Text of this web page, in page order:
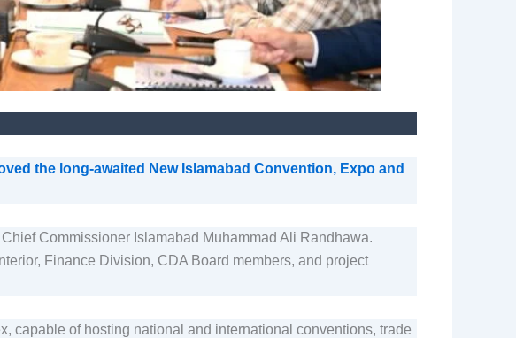
the long-awaited New Islamabad Convention, Expo and
Commissioner Islamabad Muhammad Ali Randhawa.
Finance Division, CDA Board members, and project
capable of hosting national and international conventions, trade